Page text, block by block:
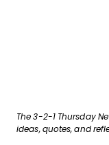
The 3-2-1 Thursday
ideas, quotes, and